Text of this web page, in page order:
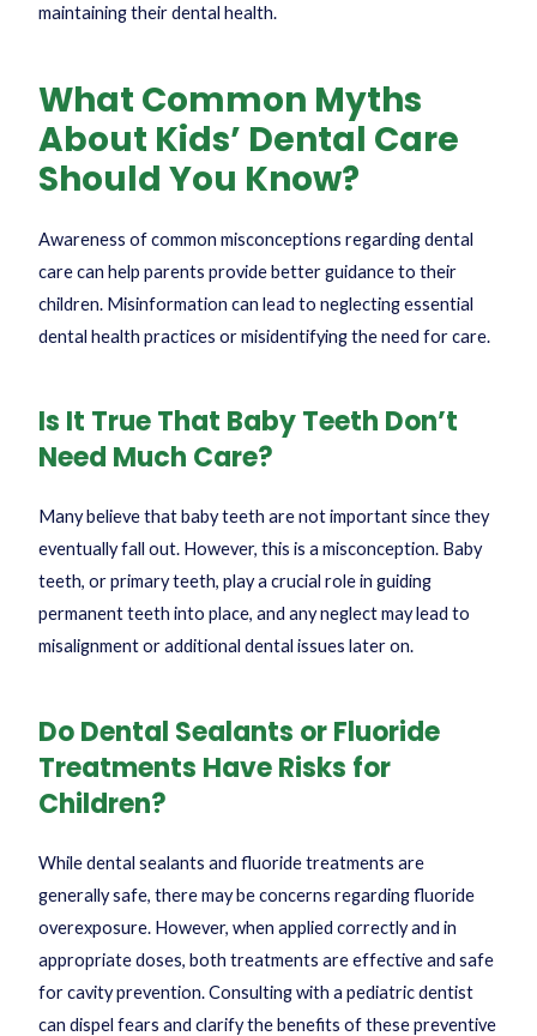
maintaining their dental health.
What Common Myths
About Kids’ Dental Care
Should You Know?
Awareness of common misconceptions regarding dental
care can help parents provide better guidance to their
children. Misinformation can lead to neglecting essential
dental health practices or misidentifying the need for care.
Is It True That Baby Teeth Don’t
Need Much Care?
Many believe that baby teeth are not important since they
eventually fall out. However, this is a misconception. Baby
teeth, or primary teeth, play a crucial role in guiding
permanent teeth into place, and any neglect may lead to
misalignment or additional dental issues later on.
Do Dental Sealants or Fluoride
Treatments Have Risks for
Children?
While dental sealants and fluoride treatments are
generally safe, there may be concerns regarding fluoride
overexposure. However, when applied correctly and in
appropriate doses, both treatments are effective and safe
for cavity prevention. Consulting with a pediatric dentist
can dispel fears and clarify the benefits of these preventive